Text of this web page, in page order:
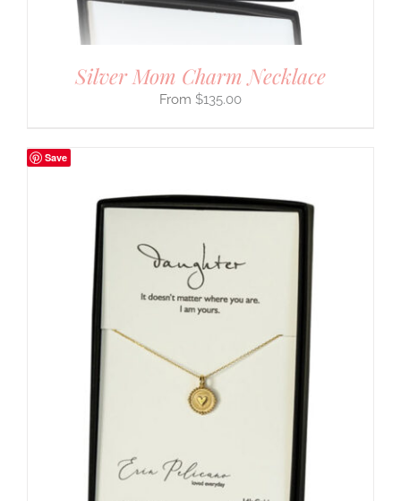
Silver Mom Charm Necklace
$135.00
Save